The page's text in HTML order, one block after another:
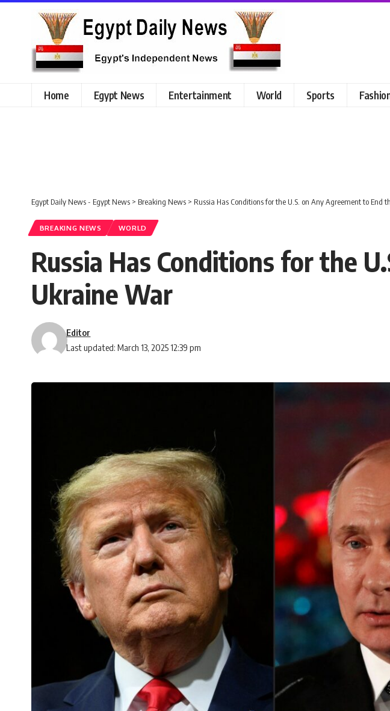
Home Egypt News Entertainment World Sports
Egypt Daily News - Egypt News > Breaking News > Russia Has Conditions for the U.S. on Any Agreement to End
BREAKING NEWS WORLD
Russia Has Conditions for the
Ukraine War
Last updated: March 13, 2025 12:39 pm
Editor